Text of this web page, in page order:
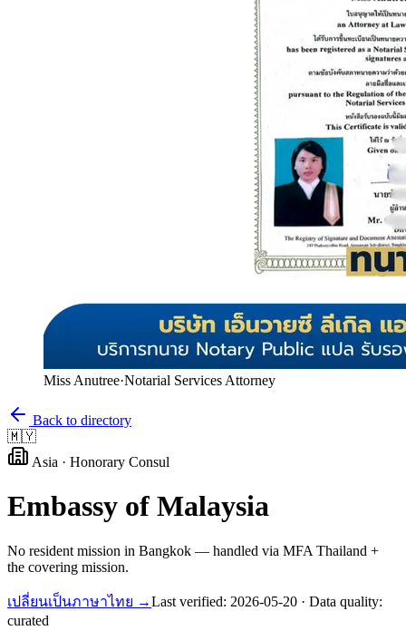
Miss Anutree·Notarial Services Attorney
Back to directory
🇲🇾
Asia · Honorary Consul
Embassy of Malaysia
No resident mission in Bangkok — handled via MFA Thailand +
the covering mission.
เปลี่ยนเป็นภาษาไทย →Last verified: 2026-05-20 · Data quality:
curated